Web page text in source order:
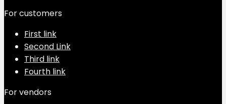
For customers
First link
Second Link
Third link
Fourth link
For vendors